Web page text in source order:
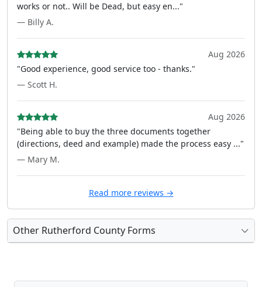
works or not.. Will be Dead, but easy en..."
— Billy A.
Aug 2026
"Good experience, good service too - thanks."
— Scott H.
Aug 2026
"Being able to buy the three documents together
(directions, deed and example) made the process easy ..."
— Mary M.
Read more reviews →
Other Rutherford County Forms